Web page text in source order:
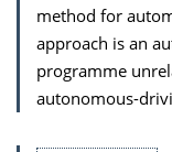
method for
approach is an
programme
autonomous-